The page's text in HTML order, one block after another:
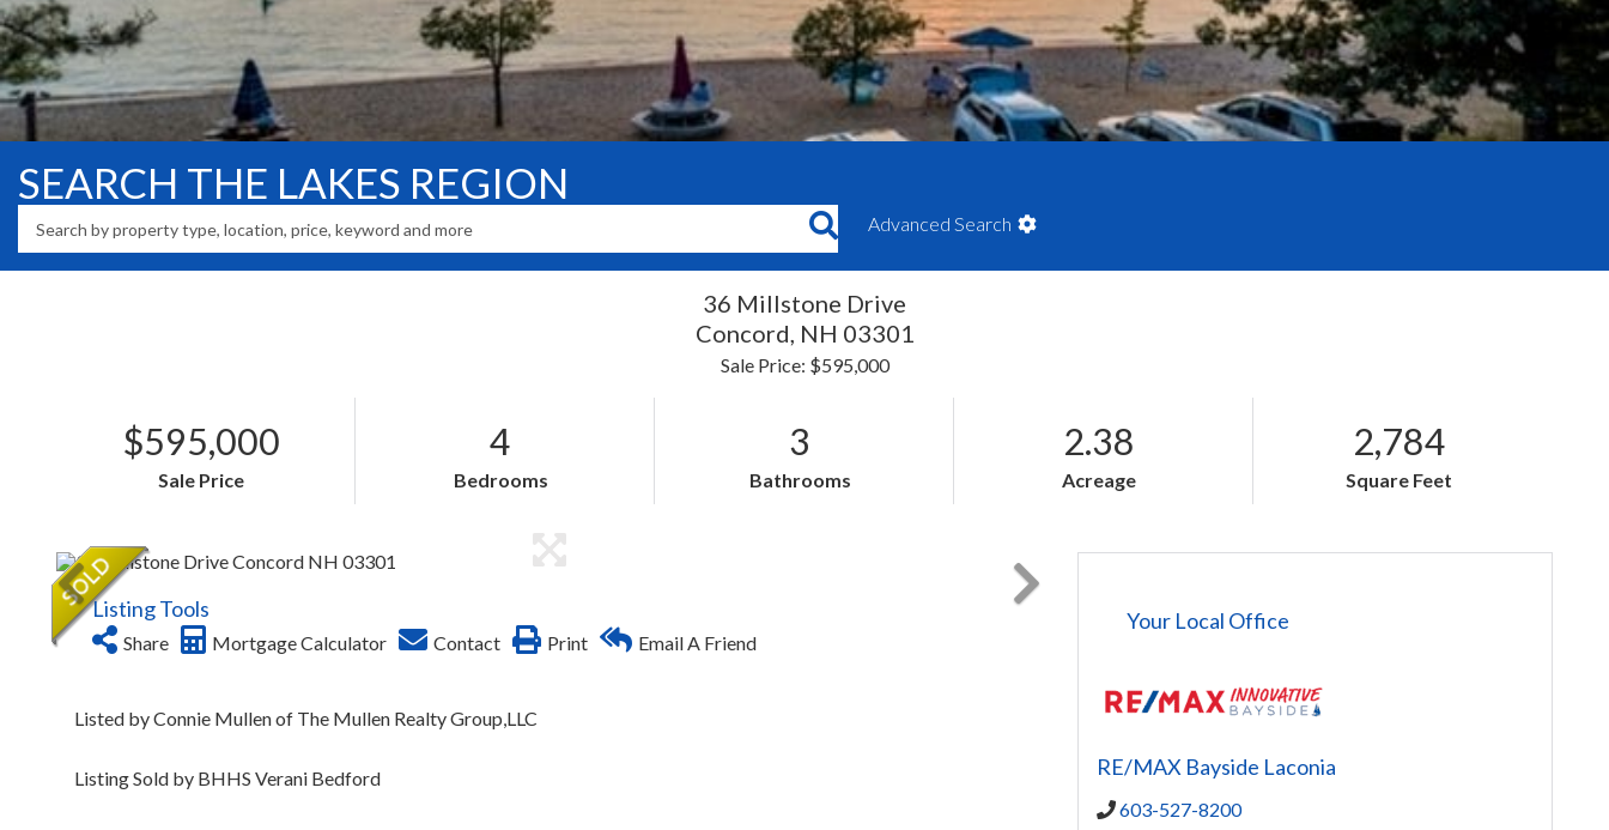
SEARCH THE LAKES REGION
Advanced Search
36 Millstone Drive
Concord, NH 03301
Sale Price: $595,000
$595,000
Sale Price
4
Bedrooms
3
Bathrooms
2.38
Acreage
2,784
Square Feet
Listing Tools
Share Mortgage Calculator Contact Print Email A Friend
Listed by Connie Mullen of The Mullen Realty Group,LLC
Listing Sold by BHHS Verani Bedford
Your Local Office
RE/MAX Bayside Laconia
603-527-8200